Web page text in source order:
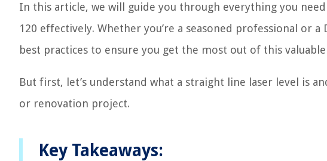
In this article, we will guide you through everything you
120 effectively. Whether you’re a seasoned professional or a
best practices to ensure you get the most out of this
But first, let’s understand what a straight line laser level is
or renovation project.
Key Takeaways: